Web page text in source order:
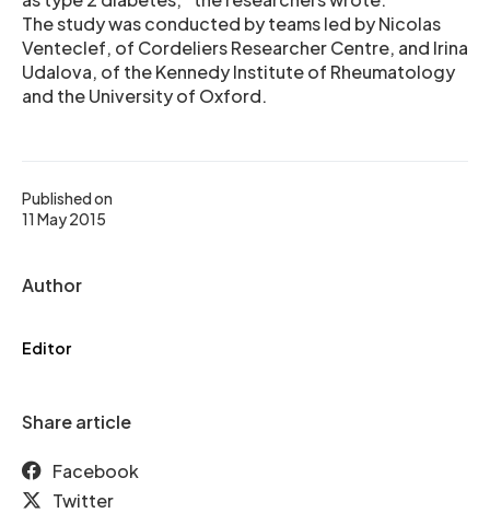
Published on
11 May 2015
Author
Editor
Share article
Facebook
Twitter
The study was conducted by teams led by Nicolas
Venteclef, of Cordeliers Researcher Centre, and Irina
Udalova, of the Kennedy Institute of Rheumatology
and the University of Oxford.